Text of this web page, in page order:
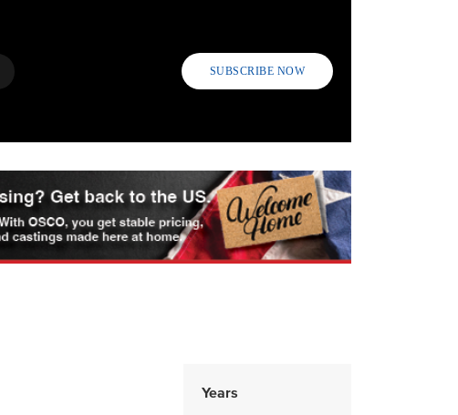
SUBSCRIBE NOW
Years